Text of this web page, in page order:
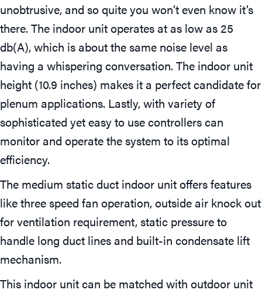
unobtrusive, and so quite you won’t even know it’s
there. The indoor unit operates at as low as 25
db(A), which is about the same noise level as
having a whispering conversation. The indoor unit
height (10.9 inches) makes it a perfect candidate for
plenum applications. Lastly, with variety of
sophisticated yet easy to use controllers can
monitor and operate the system to its optimal
efficiency.
The medium static duct indoor unit offers features
like three speed fan operation, outside air knock out
for ventilation requirement, static pressure to
handle long duct lines and built-in condensate lift
mechanism.
This indoor unit can be matched with outdoor unit